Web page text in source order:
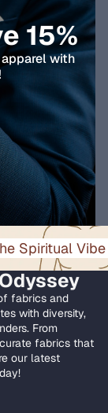
15%
with
Vibe
Spiritual
fabrics and
with diversity,
From
fabrics that
our latest